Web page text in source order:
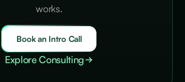
works.
Book an Intro Call
Explore Consulting